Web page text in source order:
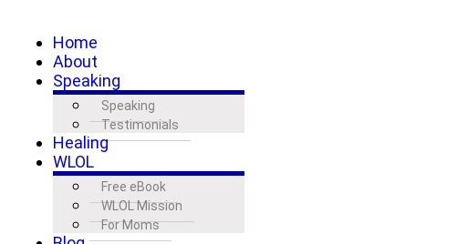
Home
About
Speaking
Speaking
Testimonials
Healing
WLOL
Free eBook
WLOL Mission
For Moms